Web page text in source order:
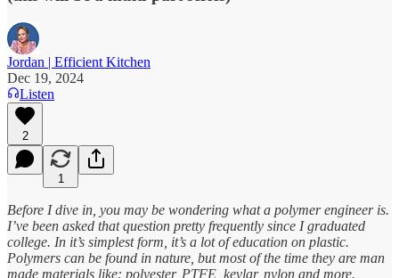
Jordan | Efficient Kitchen
Dec 19, 2024
Listen
2
1
Before I dive in, you may be wondering what a polymer engineer is.
I’ve been asked that question pretty frequently since I graduated
college. In it’s simplest form, it’s a lot of education on plastic.
Polymers can be found in nature, but most of the time they are man
made materials like: polyester, PTFE, kevlar, nylon and more.